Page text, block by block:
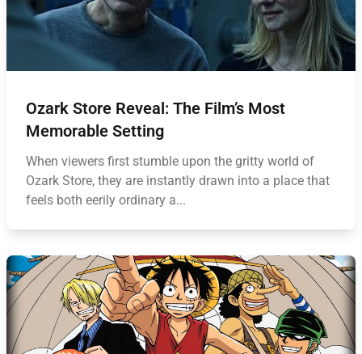
Ozark Store Reveal: The Film’s Most
Memorable Setting
When viewers first stumble upon the gritty world of
Ozark Store, they are instantly drawn into a place that
feels both eerily ordinary a...